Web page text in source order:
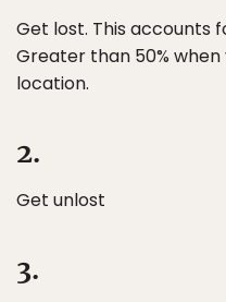
Get lost. This accounts
Greater than 50% when
location.
2.
Get unlost
3.